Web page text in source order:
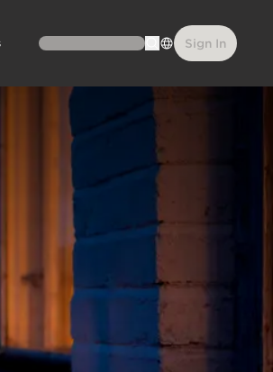
Sign In